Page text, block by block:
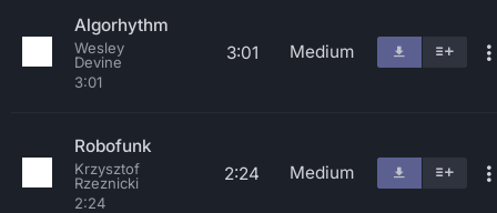
Algorhythm
Wesley
Devine
3:01
3:01 Medium
Robofunk
Krzysztof
Rzeznicki
2:24
2:24 Medium